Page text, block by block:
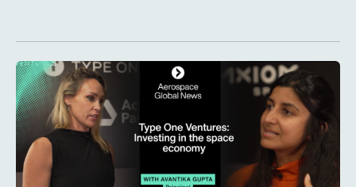
Type One Ventures: Investing in the space economy